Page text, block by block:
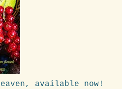
available now!